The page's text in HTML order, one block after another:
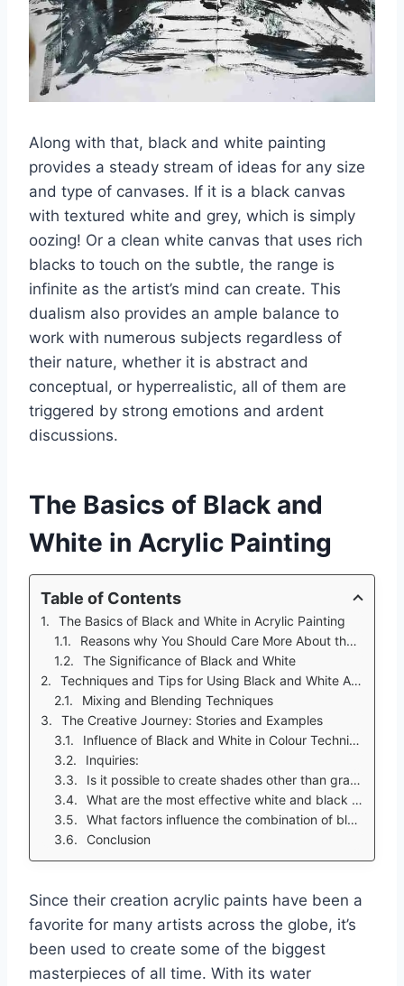
Along with that, black and white painting
provides a steady stream of ideas for any size
and type of canvases. If it is a black canvas
with textured white and grey, which is simply
oozing! Or a clean white canvas that uses rich
blacks to touch on the subtle, the range is
infinite as the artist’s mind can create. This
dualism also provides an ample balance to
work with numerous subjects regardless of
their nature, whether it is abstract and
conceptual, or hyperrealistic, all of them are
triggered by strong emotions and ardent
discussions.
The Basics of Black and
White in Acrylic Painting
Table of Contents
The Basics of Black and White in Acrylic Painting
Reasons why You Should Care More About the Black and White Acrylics
The Significance of Black and White
Techniques and Tips for Using Black and White Acrylic Paint
Mixing and Blending Techniques
The Creative Journey: Stories and Examples
Influence of Black and White in Colour Techniques
Inquiries:
Is it possible to create shades other than gray when one only has Black and White acrylic?
What are the most effective white and black acrylic pain brands?
What factors influence the combination of black and white in the artwork?
Conclusion
Since their creation acrylic paints have been a
favorite for many artists across the globe, it’s
been used to create some of the biggest
masterpieces of all time. With its water